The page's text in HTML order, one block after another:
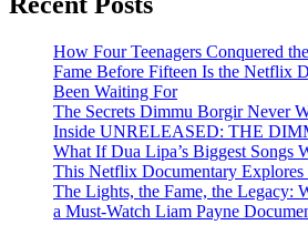
How Four Teenagers Conquered
Fame Before Fifteen Is the Netflix
Been Waiting For
The Secrets Dimmu Borgir Never
Inside UNRELEASED: THE
What If Dua Lipa’s Biggest Songs
This Netflix Documentary Explores
The Lights, the Fame, the Legacy:
a Must-Watch Liam Payne